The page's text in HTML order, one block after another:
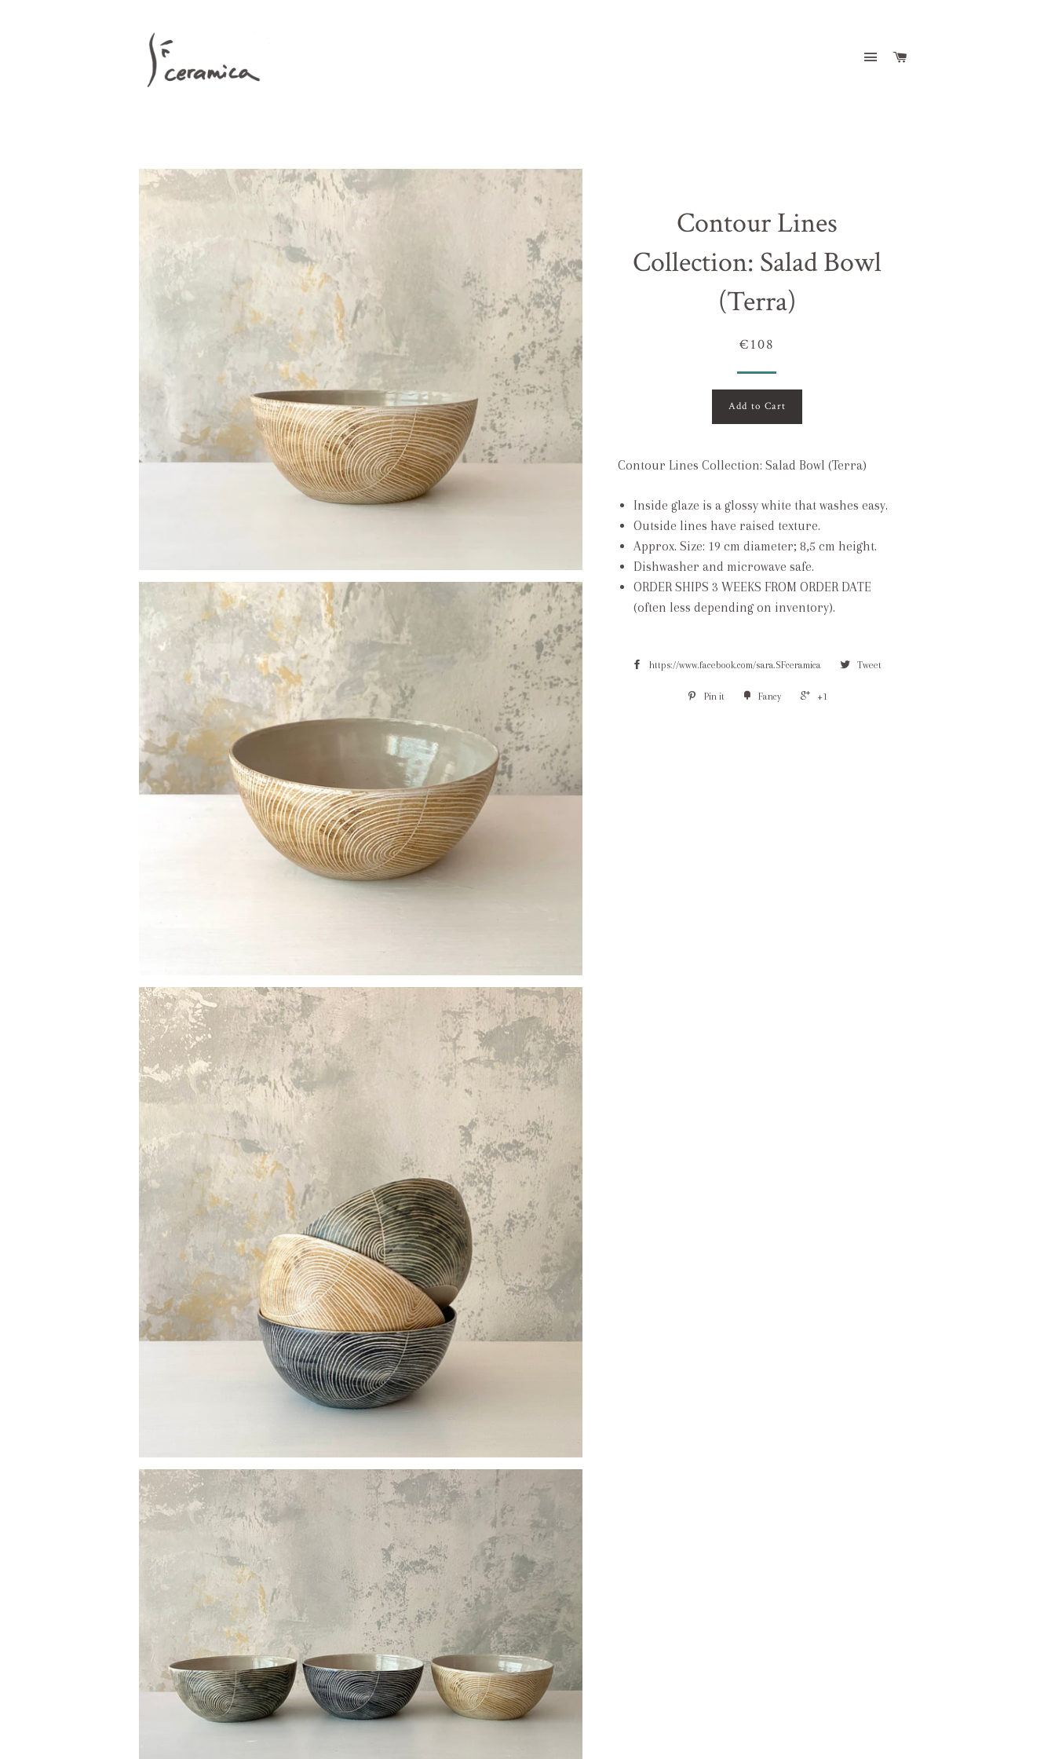
Site navigation
Contour Lines
Collection: Salad Bowl
(Terra)
€108
Add to Cart
Contour Lines Collection: Salad Bowl (Terra)
Inside glaze is a glossy white that washes easy.
Outside lines have raised texture.
Approx. Size: 19 cm diameter; 8,5 cm height.
Dishwasher and microwave safe.
ORDER SHIPS 3 WEEKS FROM ORDER DATE
(often less depending on inventory).
https://www.facebook.com/sara.SFceramica Tweet
Pin it Fancy +1